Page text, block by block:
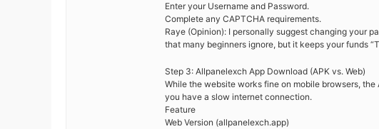
Enter your Username and Password.
Complete any CAPTCHA requirements.
Raye (Opinion): I personally suggest changing your
that many beginners ignore, but it keeps your funds
Step 3: Allpanelexch App Download (APK vs. Web)
While the website works fine on mobile browsers,
you have a slow internet connection.
Feature
Web Version (allpanelexch.app)